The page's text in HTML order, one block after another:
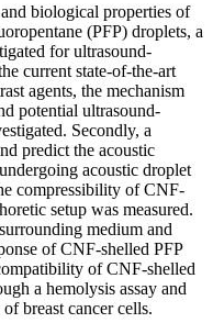
biological properties of
(PFP) droplets, a
for ultrasound-
current state-of-the-art
agents, the mechanism
potential ultrasound-
Secondly, a
predict the acoustic
acoustic droplet
compressibility of CNF-
setup was measured.
medium and
of CNF-shelled PFP
of CNF-shelled
a hemolysis assay and
breast cancer cells.